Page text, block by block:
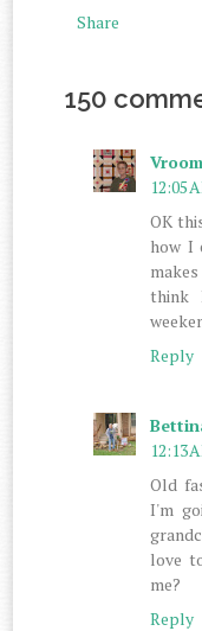
Share
150
12:05
OK
how I
think
Reply
12:13
Old
I'm
love
me?
Reply